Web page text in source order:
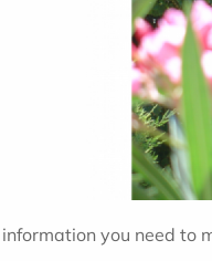
you need to